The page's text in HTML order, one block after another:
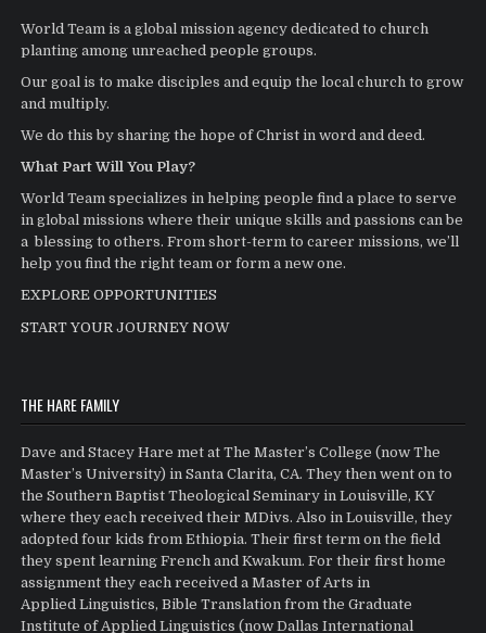
World Team is a global mission agency dedicated to church
planting among unreached people groups.
Our goal is to make disciples and equip the local church to grow
and multiply.
We do this by sharing the hope of Christ in word and deed.
What Part Will You Play?
World Team specializes in helping people find a place to serve
in global missions where their unique skills and passions can be
a blessing to others. From short-term to career missions, we’ll
help you find the right team or form a new one.
EXPLORE OPPORTUNITIES
START YOUR JOURNEY NOW
THE HARE FAMILY
Dave and Stacey Hare met at The Master’s College (now The
Master’s University) in Santa Clarita, CA. They then went on to
the Southern Baptist Theological Seminary in Louisville, KY
where they each received their MDivs. Also in Louisville, they
adopted four kids from Ethiopia. Their first term on the field
they spent learning French and Kwakum. For their first home
assignment they each received a Master of Arts in
Applied Linguistics, Bible Translation from the Graduate
Institute of Applied Linguistics (now Dallas International